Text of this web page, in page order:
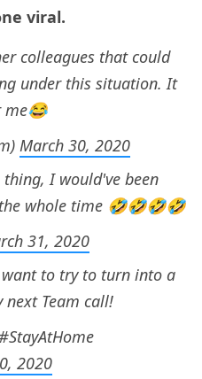
viral.
colleagues that could
under this situation. It
me😂
March 30, 2020
I would've been
whole time 🤣🤣🤣🤣
31, 2020
to try to turn into a
Team call!
2020